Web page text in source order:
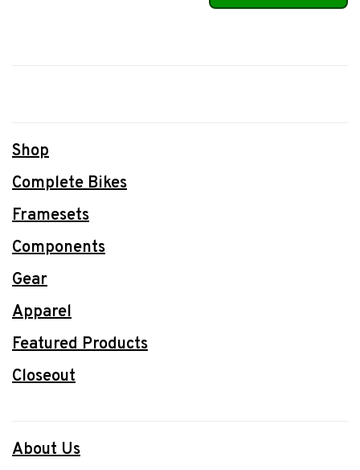
Shop
Complete Bikes
Framesets
Components
Gear
Apparel
Featured Products
Closeout
About Us